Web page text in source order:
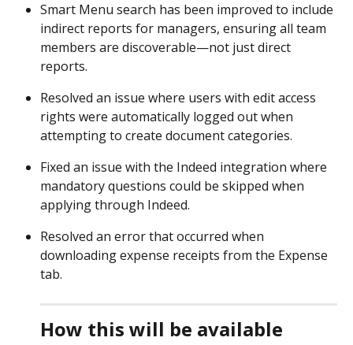
Smart Menu search has been improved to include
indirect reports for managers, ensuring all team
members are discoverable—not just direct
reports.
Resolved an issue where users with edit access
rights were automatically logged out when
attempting to create document categories.
Fixed an issue with the Indeed integration where
mandatory questions could be skipped when
applying through Indeed.
Resolved an error that occurred when
downloading expense receipts from the Expense
tab.
How this will be available